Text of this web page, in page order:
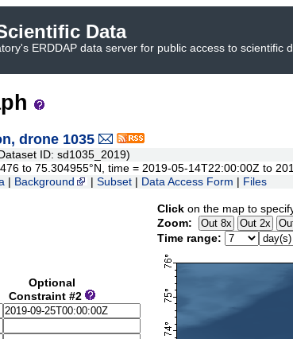
Data
ERDDAP data server for public access to scientific
drone 1035
ID: sd1035_2019)
to 75.304955°N, time = 2019-05-14T22:00:00Z to
Background Subset Data Access Form Files
Optional
Constraint #2
Click on the map to
Zoom:
Time range: